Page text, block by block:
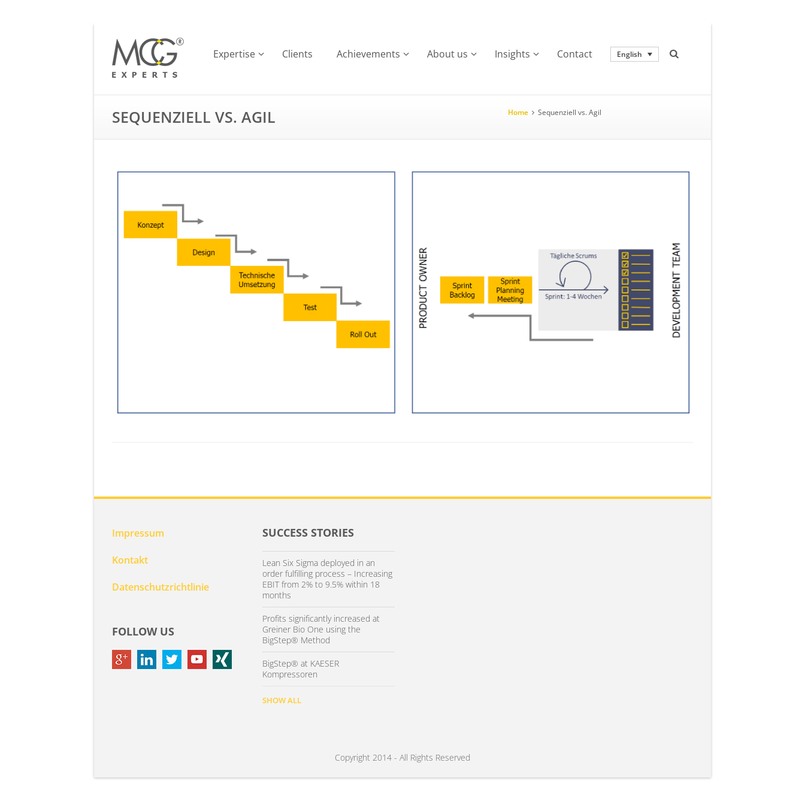
Expertise Clients Achievements About us Insights Contact English
SEQUENZIELL VS. AGIL Home Sequenziell vs. Agil
Impressum
Kontakt
Datenschutzrichtlinie
FOLLOW US
SUCCESS STORIES
Lean Six Sigma deployed in an
order fulfilling process – Increasing
EBIT from 2% to 9.5% within 18
months
Profits significantly increased at
Greiner Bio One using the
BigStep® Method
BigStep® at KAESER
Kompressoren
SHOW ALL
Copyright 2014 - All Rights Reserved